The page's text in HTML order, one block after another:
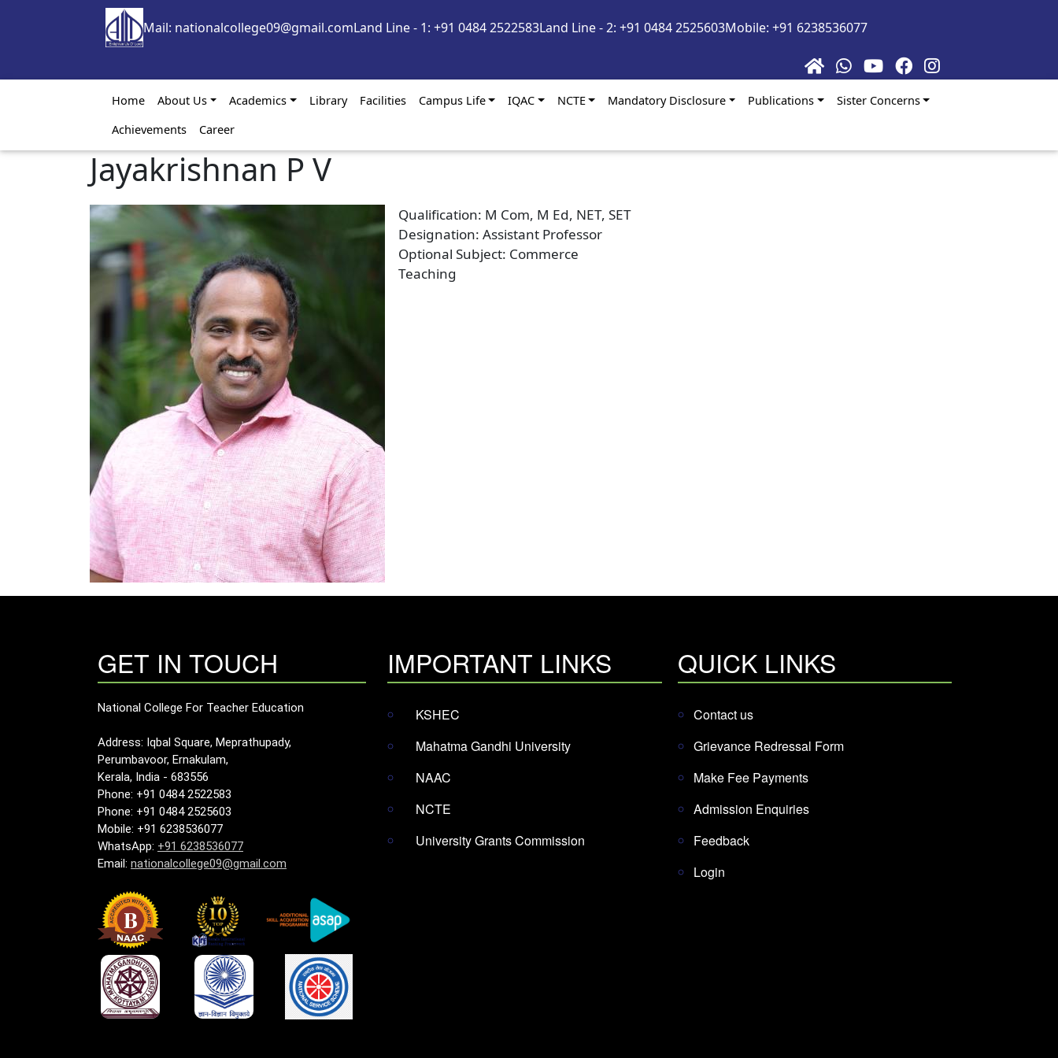
Skip to main content
Mail: nationalcollege09@gmail.comLand Line - 1: +91 0484 2522583Land Line - 2: +91 0484 2525603Mobile: +91 6238536077
Main navigation
Home About Us Academics Library Facilities Campus Life IQAC NCTE Mandatory Disclosure Publications
Sister Concerns
Achievements
Career
Jayakrishnan P V
Image Qualification M Com, M Ed, NET, SET
Designation Assistant Professor
Optional Subject Commerce
Teaching
GET IN TOUCH
National College For Teacher Education
Address: Iqbal Square, Meprathupady,
Perumbavoor, Ernakulam,
Kerala, India - 683556
Phone: +91 0484 2522583
Phone: +91 0484 2525603
Mobile: +91 6238536077
WhatsApp: +91 6238536077
Email: nationalcollege09@gmail.com
IMPORTANT LINKS
KSHEC
Mahatma Gandhi University
NAAC
NCTE
University Grants Commission
QUICK LINKS
Contact us
Grievance Redressal Form
Make Fee Payments
Admission Enquiries
Feedback
Login